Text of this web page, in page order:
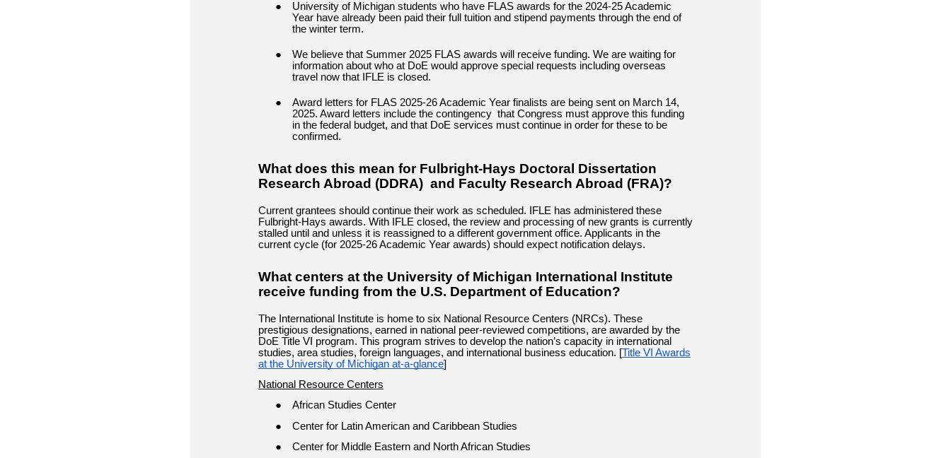
University of Michigan students who have FLAS awards for the 2024-25 Academic
Year have already been paid their full tuition and stipend payments through the end of
the winter term.
We believe that Summer 2025 FLAS awards will receive funding. We are waiting for
information about who at DoE would approve special requests including overseas
travel now that IFLE is closed.
Award letters for FLAS 2025-26 Academic Year finalists are being sent on March 14,
2025. Award letters include the contingency that Congress must approve this funding
in the federal budget, and that DoE services must continue in order for these to be
confirmed.
What does this mean for Fulbright-Hays Doctoral Dissertation
Research Abroad (DDRA) and Faculty Research Abroad (FRA)?
Current grantees should continue their work as scheduled. IFLE has administered these
Fulbright-Hays awards. With IFLE closed, the review and processing of new grants is currently
stalled until and unless it is reassigned to a different government office. Applicants in the
current cycle (for 2025-26 Academic Year awards) should expect notification delays.
What centers at the University of Michigan International Institute
receive funding from the U.S. Department of Education?
The International Institute is home to six National Resource Centers (NRCs). These
prestigious designations, earned in national peer-reviewed competitions, are awarded by the
DoE Title VI program. This program strives to develop the nation’s capacity in international
studies, area studies, foreign languages, and international business education. [Title VI Awards
at the University of Michigan at-a-glance]
National Resource Centers
African Studies Center
Center for Latin American and Caribbean Studies
Center for Middle Eastern and North African Studies